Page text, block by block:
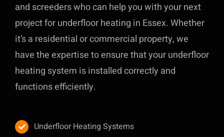
and screeders who can help you with your next
project for underfloor heating in Essex. Whether
it’s a residential or commercial property, we
have the expertise to ensure that your underfloor
heating system is installed correctly and
functions efficiently.
Underfloor Heating Systems